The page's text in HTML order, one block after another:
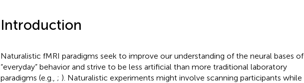
Introduction
Naturalistic fMRI paradigms seek to improve our understanding of the neural bases of
“everyday” behavior and strive to be less artificial than more traditional laboratory
paradigms (e.g., ; ). Naturalistic experiments might involve scanning participants while